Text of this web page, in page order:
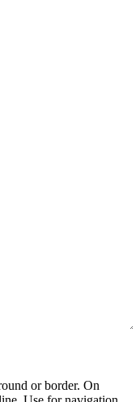
or border. On